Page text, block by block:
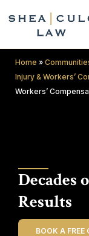
Results
BOOK A FREE
Home »
Injury & Workers’
Workers’